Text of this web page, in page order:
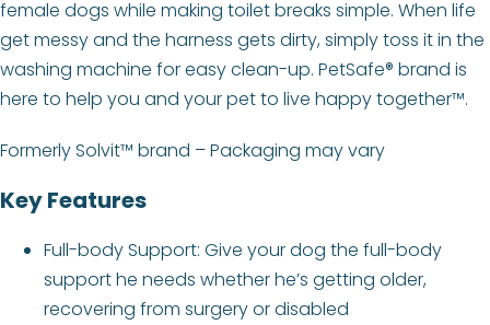
female dogs while making toilet breaks simple. When life
get messy and the harness gets dirty, simply toss it in the
washing machine for easy clean-up. PetSafe® brand is
here to help you and your pet to live happy together™.
Formerly Solvit™ brand – Packaging may vary
Key Features
Full-body Support: Give your dog the full-body
support he needs whether he’s getting older,
recovering from surgery or disabled